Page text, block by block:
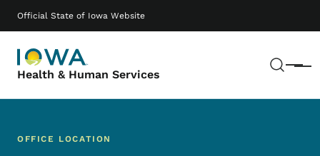
Official State of Iowa Website
Health & Human Services Menu
Main navigation
OFFICE LOCATION